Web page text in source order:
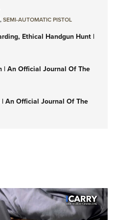
,SEMI-AUTOMATIC PISTOL
Ethical Handgun Hunt |
| An Official Journal Of The
An Official Journal Of The